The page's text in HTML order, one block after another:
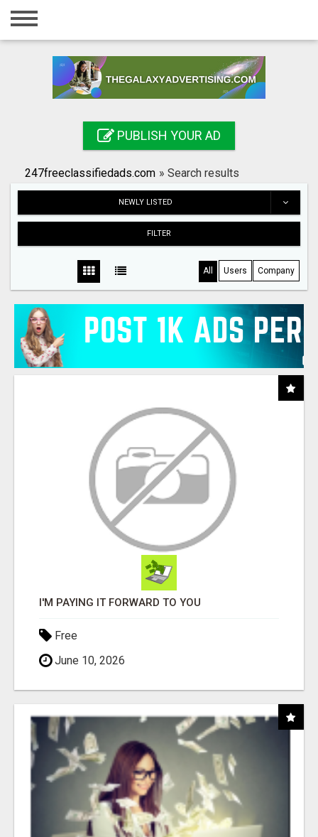
Home
Registration
Search
PUBLISH YOUR AD
247freeclassifiedads.com » Search results
NEWLY LISTED
FILTER
All Users Company
I'M PAYING IT FORWARD TO YOU
Free
June 10, 2026